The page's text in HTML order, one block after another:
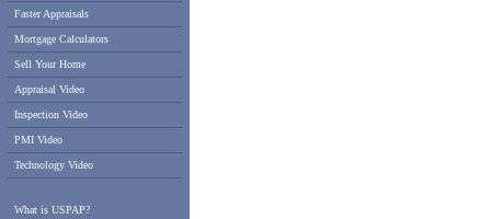
Faster Appraisals
Mortgage Calculators
Sell Your Home
Appraisal Video
Inspection Video
PMI Video
Technology Video
What is USPAP?